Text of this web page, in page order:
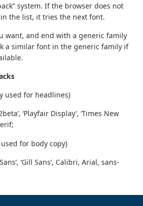
system. If the browser does not
the list, it tries the next font.
want, and end with a generic family
a similar font in the generic family if
used for headlines)
‘Playfair Display’, ‘Times New
for body copy)
‘Gill Sans’, Calibri, Arial, sans-